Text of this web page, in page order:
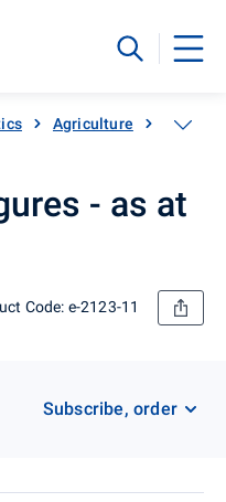
Agriculture Animal
- as at
Code: e-2123-11
Subscribe, order